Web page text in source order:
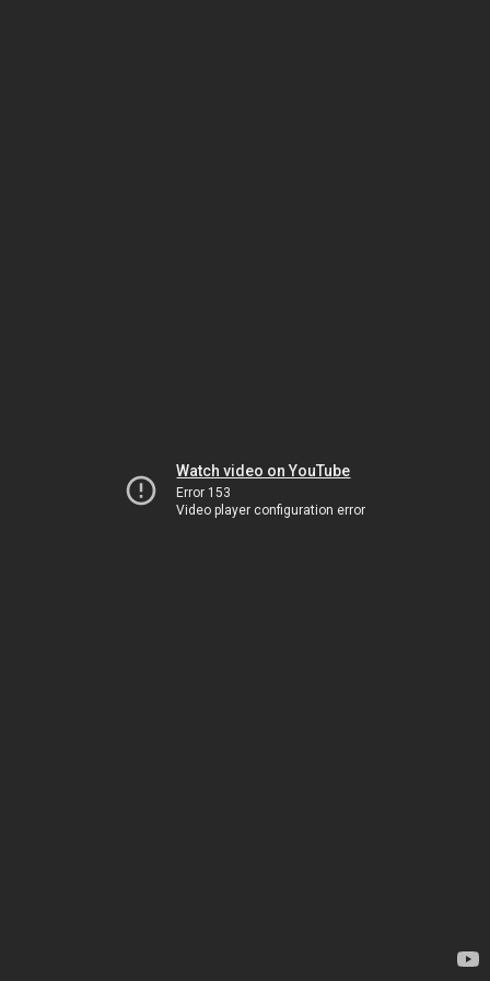
Watch video on YouTube
Error 153
Video player configuration error